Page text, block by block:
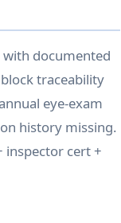
documented
traceability
eye-exam
history missing.
inspector cert +